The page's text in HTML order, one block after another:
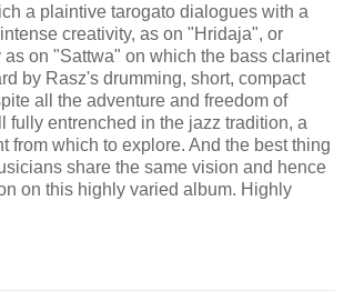
a plaintive tarogato dialogues with a
creativity, as on "Hridaja", or
as on "Sattwa" on which the bass clarinet
by Rasz's drumming, short, compact
all the adventure and freedom of
fully entrenched in the jazz tradition, a
from which to explore. And the best thing
share the same vision and hence
on this highly varied album. Highly